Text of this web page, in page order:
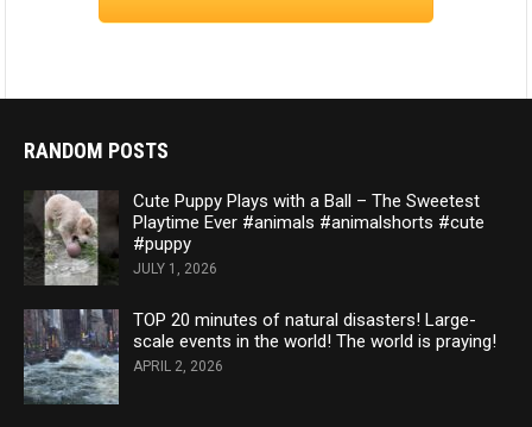
RANDOM POSTS
Cute Puppy Plays with a Ball – The Sweetest
Playtime Ever #animals #animalshorts #cute
#puppy
JULY 1, 2026
TOP 20 minutes of natural disasters! Large-
scale events in the world! The world is praying!
APRIL 2, 2026